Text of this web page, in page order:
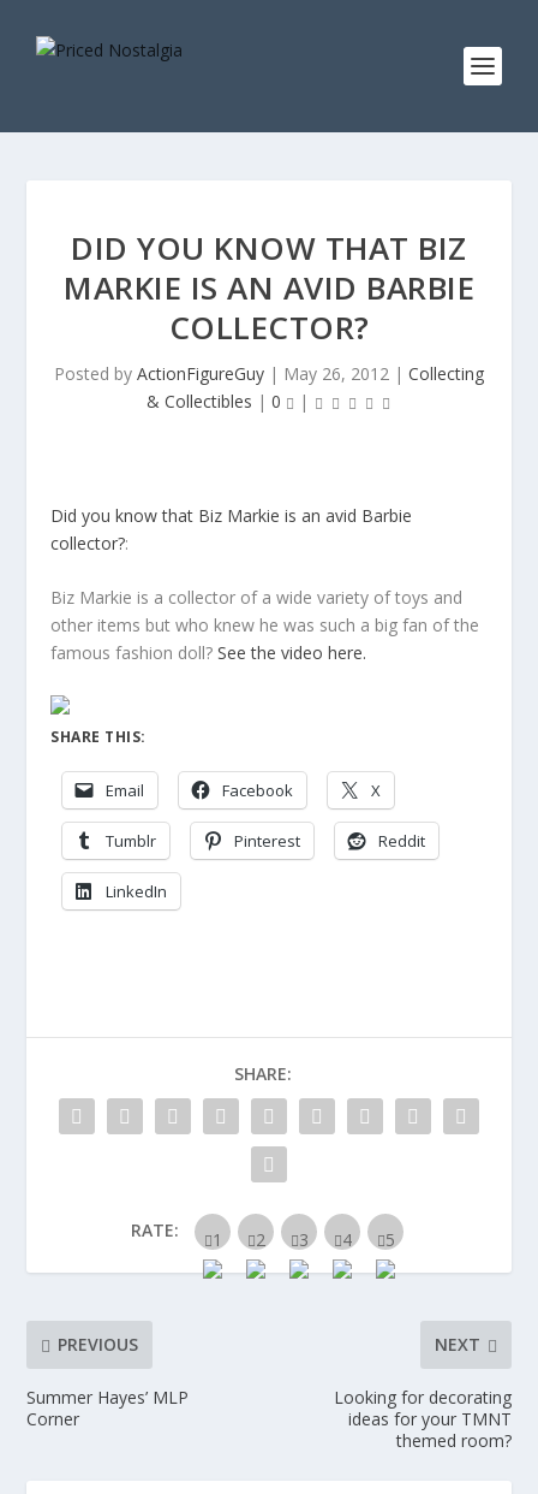
DID YOU KNOW THAT BIZ
MARKIE IS AN AVID BARBIE
COLLECTOR?
Posted by ActionFigureGuy | May 26, 2012 | Collecting
& Collectibles | 0 |
Did you know that Biz Markie is an avid Barbie
collector?:
Biz Markie is a collector of a wide variety of toys and
other items but who knew he was such a big fan of the
famous fashion doll?See the video here.
SHARE THIS:
Email Facebook X
Tumblr Pinterest Reddit
LinkedIn
SHARE:
RATE:
PREVIOUS
Summer Hayes’ MLP
Corner
NEXT
Looking for decorating
ideas for your TMNT
themed room?